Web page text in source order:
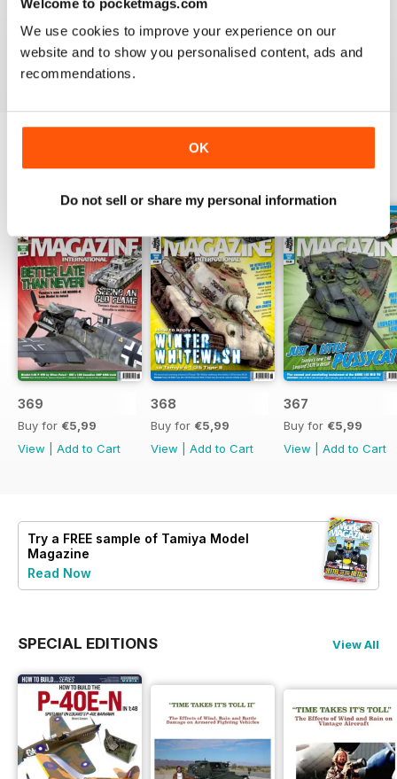
We use cookies to improve your experience on our
website and to show you personalised content, ads and
recommendations.
OK
Do not sell or share my personal information
great
Reviewed 29 December 2020
BACK ISSUES
369
Buy for €5,99
View
Add to Cart
368
Buy for €5,99
View
Add to Cart
367
Buy for €5,99
View
Add to Cart
Try a FREE sample of Tamiya Model
Magazine
Read Now
SPECIAL EDITIONS View All